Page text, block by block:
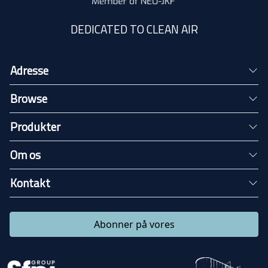
DEDICATED TO CLEAN AIR
Adresse
Browse
Produkter
Om os
Kontakt
Abonner på vores